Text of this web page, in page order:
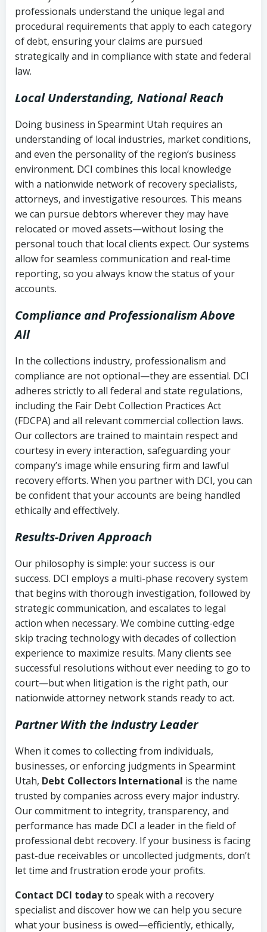
collection
Utah Code Ann. § 76-6-520– Prohibits
deceptive or coercive collection
history
Notes or correspondence about prior
collection attempts
professionals understand the unique legal and
procedural requirements that apply to each category
of debt, ensuring your claims are pursued
strategically and in compliance with state and federal
law.
Local Understanding, National Reach
Doing business in Spearmint Utah requires an
understanding of local industries, market conditions,
and even the personality of the region’s business
environment. DCI combines this local knowledge
with a nationwide network of recovery specialists,
attorneys, and investigative resources. This means
we can pursue debtors wherever they may have
relocated or moved assets—without losing the
personal touch that local clients expect. Our systems
allow for seamless communication and real-time
reporting, so you always know the status of your
accounts.
Compliance and Professionalism Above
All
In the collections industry, professionalism and
compliance are not optional—they are essential. DCI
adheres strictly to all federal and state regulations,
including the Fair Debt Collection Practices Act
(FDCPA) and all relevant commercial collection laws.
Our collectors are trained to maintain respect and
courtesy in every interaction, safeguarding your
company’s image while ensuring firm and lawful
recovery efforts. When you partner with DCI, you can
be confident that your accounts are being handled
ethically and effectively.
Results-Driven Approach
Our philosophy is simple: your success is our
success. DCI employs a multi-phase recovery system
that begins with thorough investigation, followed by
strategic communication, and escalates to legal
action when necessary. We combine cutting-edge
skip tracing technology with decades of collection
experience to maximize results. Many clients see
successful resolutions without ever needing to go to
court—but when litigation is the right path, our
nationwide attorney network stands ready to act.
Partner With the Industry Leader
When it comes to collecting from individuals,
businesses, or enforcing judgments in Spearmint
Utah, Debt Collectors International is the name
trusted by companies across every major industry.
Our commitment to integrity, transparency, and
performance has made DCI a leader in the field of
professional debt recovery. If your business is facing
past-due receivables or uncollected judgments, don’t
let time and frustration erode your profits.
Contact DCI todayto speak with a recovery
specialist and discover how we can help you secure
what your business is owed—efficiently, ethically,